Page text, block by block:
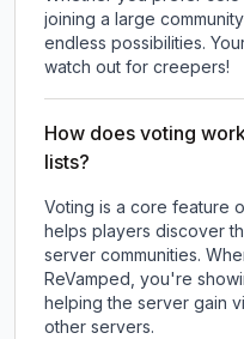
joining a large
endless possibilities.
watch out for creepers!
How does voting
lists?
Voting is a core feature
helps players discover
server communities.
ReVamped , you're
helping the server gain
other servers.